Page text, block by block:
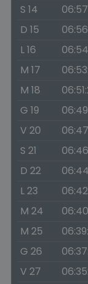
S 14
D 15
L 16
M 17
M 18
G 19
V 20
S 21
D 22
L 23
M 24
M 25
G 26
V 27